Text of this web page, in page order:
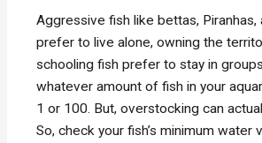
Aggressive fish like bettas, Piranhas,
prefer to live alone, owning the
schooling fish prefer to stay in
whatever amount of fish in your
1 or 100. But, overstocking can
So, check your fish’s minimum water